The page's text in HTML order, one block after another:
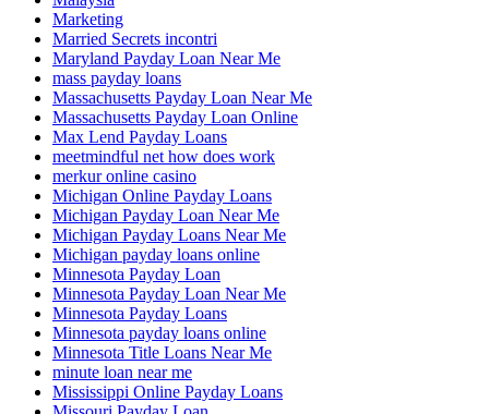
Marketing
Married Secrets incontri
Maryland Payday Loan Near Me
mass payday loans
Massachusetts Payday Loan Near Me
Massachusetts Payday Loan Online
Max Lend Payday Loans
meetmindful net how does work
merkur online casino
Michigan Online Payday Loans
Michigan Payday Loan Near Me
Michigan Payday Loans Near Me
Michigan payday loans online
Minnesota Payday Loan
Minnesota Payday Loan Near Me
Minnesota Payday Loans
Minnesota payday loans online
Minnesota Title Loans Near Me
minute loan near me
Mississippi Online Payday Loans